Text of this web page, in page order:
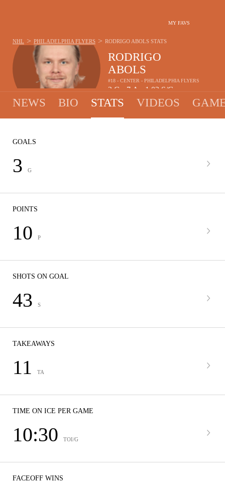
MY FAVS
RODRIGO
ABOLS
#18 - CENTER - PHILADELPHIA FLYERS
3 G 7 A 1.02 S/G
NHL > PHILADELPHIA FLYERS > RODRIGO ABOLS STATS
NEWS BIO STATS VIDEOS
GOALS
3 G
POINTS
10 P
SHOTS ON GOAL
43 S
TAKEAWAYS
11 TA
TIME ON ICE PER GAME
10:30 TOI/G
FACEOFF WINS